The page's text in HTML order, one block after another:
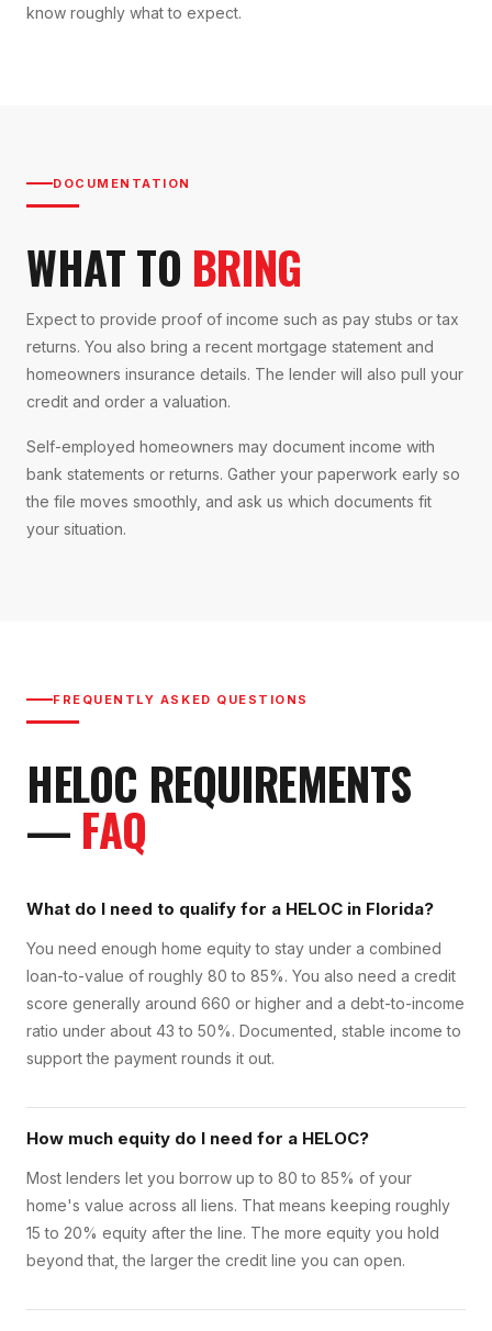
know roughly what to expect.
DOCUMENTATION
WHAT TO BRING
Expect to provide proof of income such as pay stubs or tax
returns. You also bring a recent mortgage statement and
homeowners insurance details. The lender will also pull your
credit and order a valuation.
Self-employed homeowners may document income with
bank statements or returns. Gather your paperwork early so
the file moves smoothly, and ask us which documents fit
your situation.
FREQUENTLY ASKED QUESTIONS
HELOC REQUIREMENTS
— FAQ
What do I need to qualify for a HELOC in Florida?
You need enough home equity to stay under a combined
loan-to-value of roughly 80 to 85%. You also need a credit
score generally around 660 or higher and a debt-to-income
ratio under about 43 to 50%. Documented, stable income to
support the payment rounds it out.
How much equity do I need for a HELOC?
Most lenders let you borrow up to 80 to 85% of your
home's value across all liens. That means keeping roughly
15 to 20% equity after the line. The more equity you hold
beyond that, the larger the credit line you can open.